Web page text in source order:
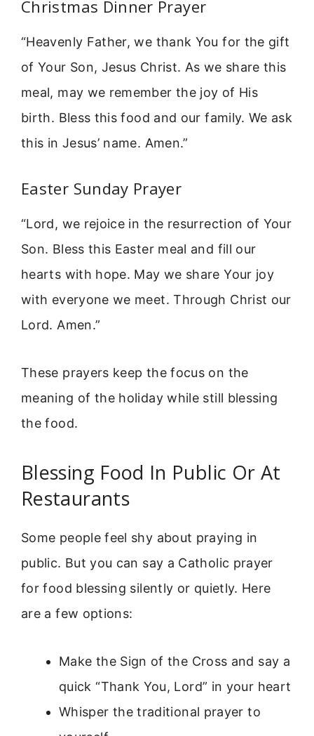
Christmas Dinner Prayer
“Heavenly Father, we thank You for the gift
of Your Son, Jesus Christ. As we share this
meal, may we remember the joy of His
birth. Bless this food and our family. We ask
this in Jesus’ name. Amen.”
Easter Sunday Prayer
“Lord, we rejoice in the resurrection of Your
Son. Bless this Easter meal and fill our
hearts with hope. May we share Your joy
with everyone we meet. Through Christ our
Lord. Amen.”
These prayers keep the focus on the
meaning of the holiday while still blessing
the food.
Blessing Food In Public Or At
Restaurants
Some people feel shy about praying in
public. But you can say a Catholic prayer
for food blessing silently or quietly. Here
are a few options:
Make the Sign of the Cross and say a
quick “Thank You, Lord” in your heart
Whisper the traditional prayer to